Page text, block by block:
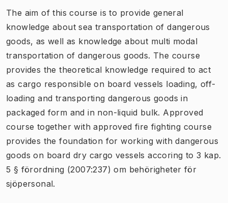
The aim of this course is to provide general
knowledge about sea transportation of dangerous
goods, as well as knowledge about multi modal
transportation of dangerous goods. The course
provides the theoretical knowledge required to act
as cargo responsible on board vessels loading, off-
loading and transporting dangerous goods in
packaged form and in non-liquid bulk. Approved
course together with approved fire fighting course
provides the foundation for working with dangerous
goods on board dry cargo vessels accoring to 3 kap.
5 § förordning (2007:237) om behörigheter för
sjöpersonal.